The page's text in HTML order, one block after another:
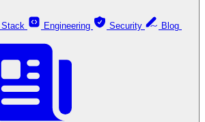
Engineering Security